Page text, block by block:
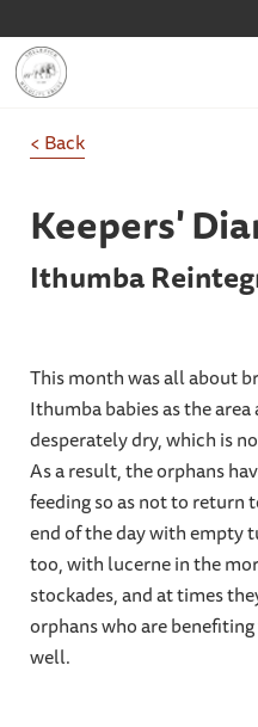
< Back
Keepers'
Ithumba
This month was all about
Ithumba babies as the
desperately dry, which is
As a result, the orphans
feeding so as not to return
end of the day with empty
too, with lucerne in the
stockades, and at times
orphans who are
well.